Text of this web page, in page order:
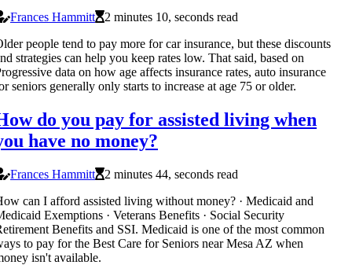
Frances Hammitt
2 minutes 10, seconds read
people tend to pay more for car insurance, but these discounts
strategies can help you keep rates low. That said, based on
data on how age affects insurance rates, auto insurance
seniors generally only starts to increase at age 75 or older.
do you pay for assisted living when
have no money?
Frances Hammitt
2 minutes 44, seconds read
can I afford assisted living without money? · Medicaid and
Exemptions · Veterans Benefits · Social Security
Benefits and SSI. Medicaid is one of the most common
to pay for the Best Care for Seniors near Mesa AZ when
isn't available.